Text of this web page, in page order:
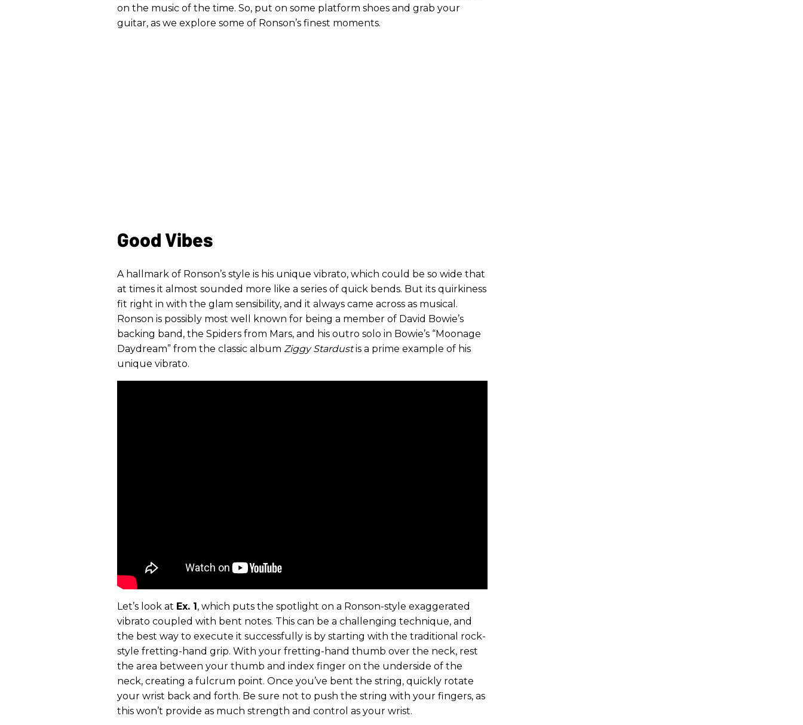
on the music of the time. So, put on some platform shoes and grab your
guitar, as we explore some of Ronson’s finest moments.
Good Vibes
A hallmark of Ronson’s style is his unique vibrato, which could be so wide that
at times it almost sounded more like a series of quick bends. But its quirkiness
fit right in with the glam sensibility, and it always came across as musical.
Ronson is possibly most well known for being a member of David Bowie’s
backing band, the Spiders from Mars, and his outro solo in Bowie’s “Moonage
Daydream” from the classic album Ziggy Stardustis a prime example of his
unique vibrato.
Let’s look at Ex. 1, which puts the spotlight on a Ronson-style exaggerated
vibrato coupled with bent notes. This can be a challenging technique, and
the best way to execute it successfully is by starting with the traditional rock-
style fretting-hand grip. With your fretting-hand thumb over the neck, rest
the area between your thumb and index finger on the underside of the
neck, creating a fulcrum point. Once you’ve bent the string, quickly rotate
your wrist back and forth. Be sure not to push the string with your fingers, as
this won’t provide as much strength and control as your wrist.